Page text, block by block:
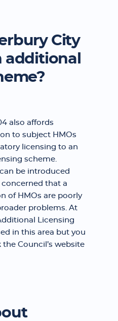
City
additional
also affords
to subject HMOs
licensing to an
scheme.
be introduced
that a
of HMOs are poorly
problems. At
Licensing
in this area but you
Council’s website